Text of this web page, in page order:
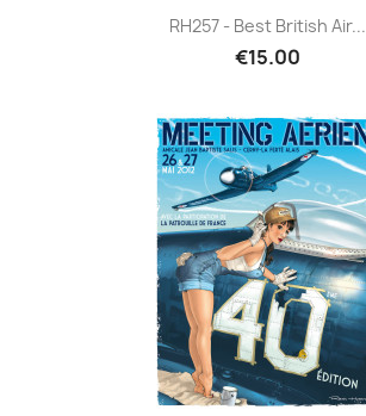
RH257 - Best British Air...
€15.00